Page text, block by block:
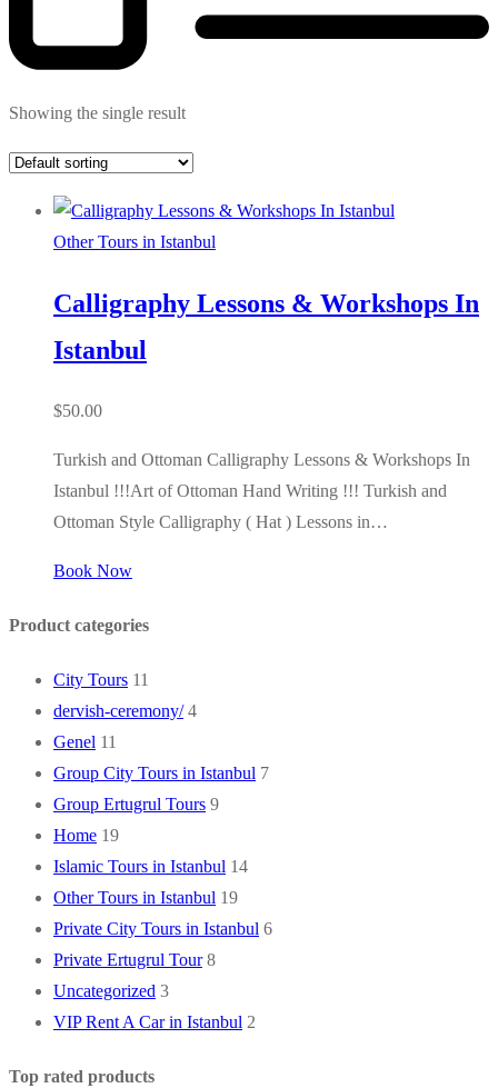
Showing the single result
Other Tours in Istanbul
Calligraphy Lessons & Workshops In
Istanbul
$50.00
Turkish and Ottoman Calligraphy Lessons & Workshops In
Istanbul !!!Art of Ottoman Hand Writing !!! Turkish and
Ottoman Style Calligraphy ( Hat ) Lessons in…
Book Now
Product categories
City Tours 11
dervish-ceremony/ 4
Genel 11
Group City Tours in Istanbul 7
Group Ertugrul Tours 9
Home 19
Islamic Tours in Istanbul 14
Other Tours in Istanbul 19
Private City Tours in Istanbul 6
Private Ertugrul Tour 8
Uncategorized 3
VIP Rent A Car in Istanbul 2
Top rated products